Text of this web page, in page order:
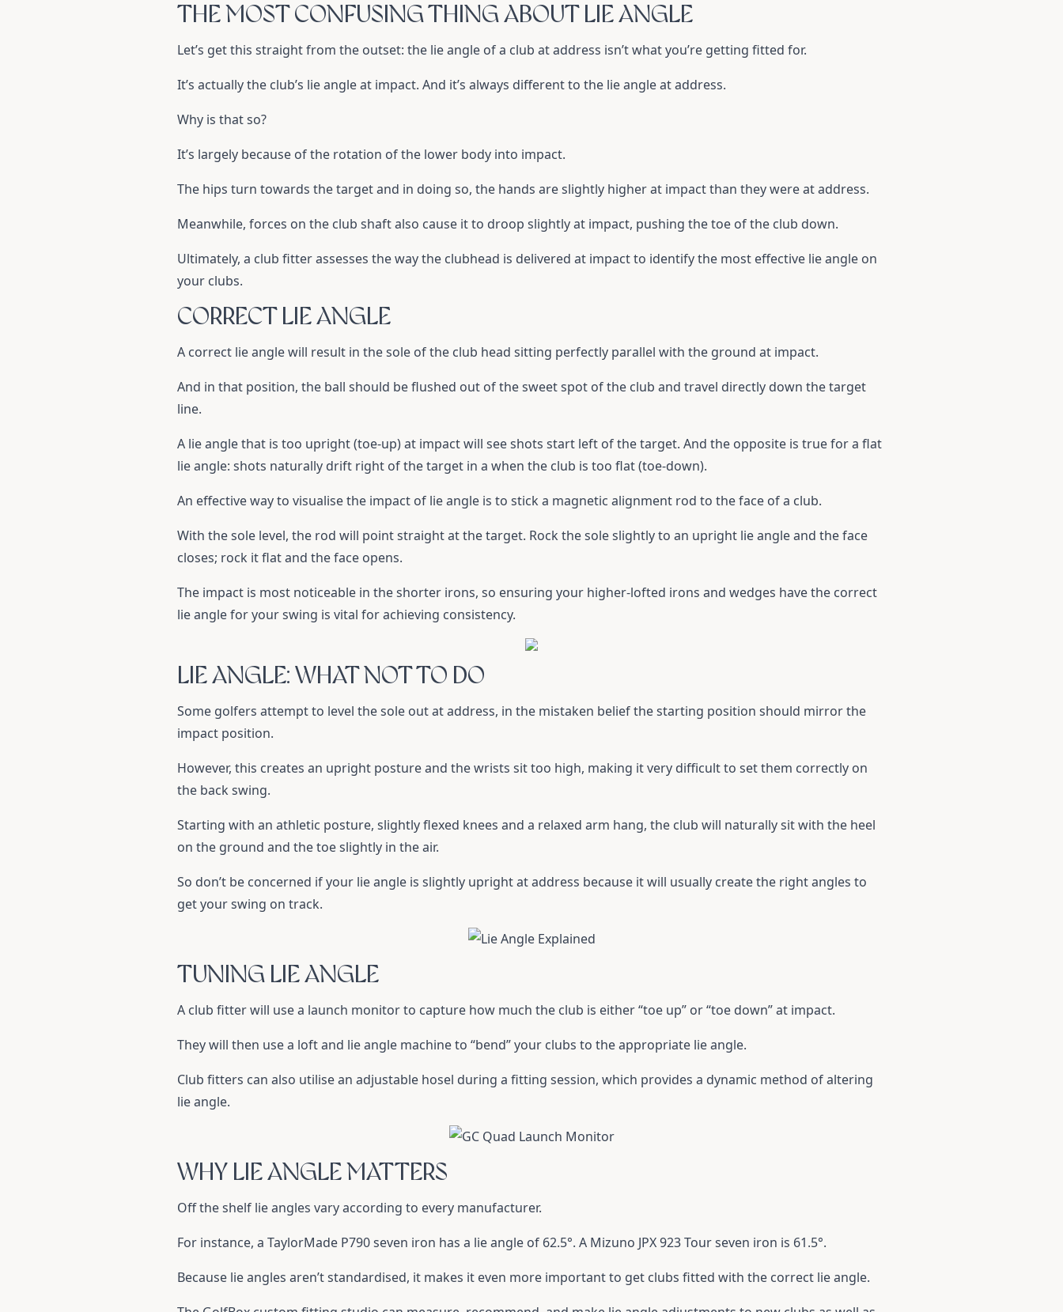
THE MOST CONFUSING THING ABOUT LIE ANGLE
Let’s get this straight from the outset: the lie angle of a club at address isn’t what you’re getting fitted for.
It’s actually the club’s lie angle at impact. And it’s always different to the lie angle at address.
Why is that so?
It’s largely because of the rotation of the lower body into impact.
The hips turn towards the target and in doing so, the hands are slightly higher at impact than they were at address.
Meanwhile, forces on the club shaft also cause it to droop slightly at impact, pushing the toe of the club down.
Ultimately, a club fitter assesses the way the clubhead is delivered at impact to identify the most effective lie angle on
your clubs.
CORRECT LIE ANGLE
A correct lie angle will result in the sole of the club head sitting perfectly parallel with the ground at impact.
And in that position, the ball should be flushed out of the sweet spot of the club and travel directly down the target
line.
A lie angle that is too upright (toe-up) at impact will see shots start left of the target. And the opposite is true for a flat
lie angle: shots naturally drift right of the target in a when the club is too flat (toe-down).
An effective way to visualise the impact of lie angle is to stick a magnetic alignment rod to the face of a club.
With the sole level, the rod will point straight at the target. Rock the sole slightly to an upright lie angle and the face
closes; rock it flat and the face opens.
The impact is most noticeable in the shorter irons, so ensuring your higher-lofted irons and wedges have the correct
lie angle for your swing is vital for achieving consistency.
LIE ANGLE: WHAT NOT TO DO
Some golfers attempt to level the sole out at address, in the mistaken belief the starting position should mirror the
impact position.
However, this creates an upright posture and the wrists sit too high, making it very difficult to set them correctly on
the back swing.
Starting with an athletic posture, slightly flexed knees and a relaxed arm hang, the club will naturally sit with the heel
on the ground and the toe slightly in the air.
So don’t be concerned if your lie angle is slightly upright at address because it will usually create the right angles to
get your swing on track.
TUNING LIE ANGLE
A club fitter will use a launch monitor to capture how much the club is either “toe up” or “toe down” at impact.
They will then use a loft and lie angle machine to “bend” your clubs to the appropriate lie angle.
Club fitters can also utilise an adjustable hosel during a fitting session, which provides a dynamic method of altering
lie angle.
WHY LIE ANGLE MATTERS
Off the shelf lie angles vary according to every manufacturer.
For instance, a TaylorMade P790 seven iron has a lie angle of 62.5°. A Mizuno JPX 923 Tour seven iron is 61.5°.
Because lie angles aren’t standardised, it makes it even more important to get clubs fitted with the correct lie angle.